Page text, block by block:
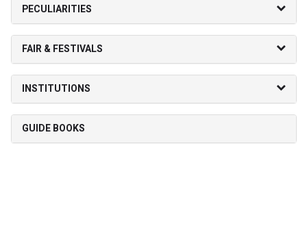
PECULIARITIES
FAIR & FESTIVALS
INSTITUTIONS
GUIDE BOOKS